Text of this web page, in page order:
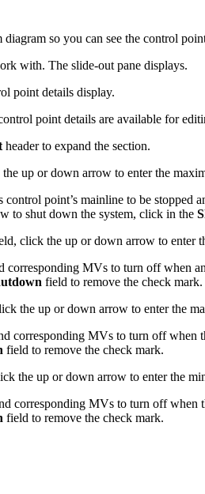
so you can see the control
with. The slide-out pane displays.
point details display.
point details are available for
header to expand the section.
up or down arrow to enter the
point’s mainline to be
to shut down the system, click in the
click the up or down arrow to enter
corresponding MVs to turn off when
field to remove the check mark.
the up or down arrow to enter the
corresponding MVs to turn off when
field to remove the check mark.
the up or down arrow to enter the
corresponding MVs to turn off when
field to remove the check mark.